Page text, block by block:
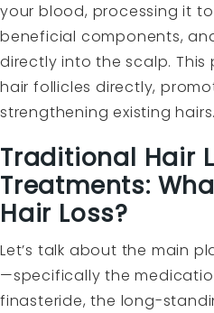
your blood, processing it
beneficial components,
directly into the scalp. This
hair follicles directly,
strengthening existing hairs.
Traditional Hair
Treatments:
Hair Loss?
Let’s talk about the main
—specifically the
finasteride, the long-